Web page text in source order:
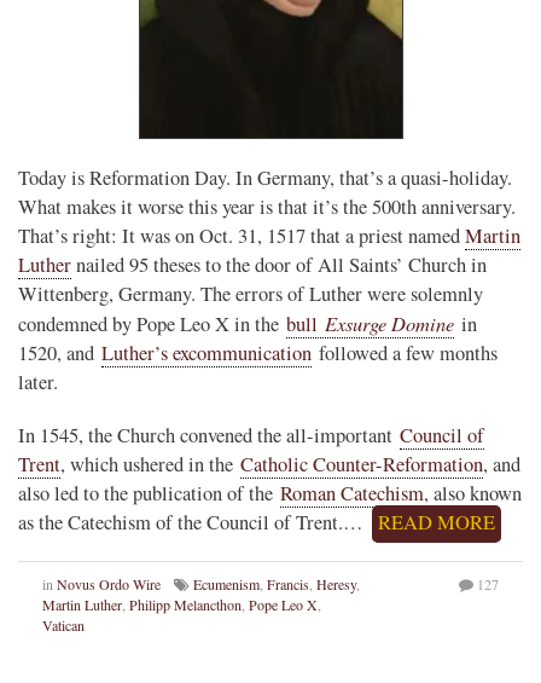
Today is Reformation Day. In Germany, that’s a quasi-holiday.
What makes it worse this year is that it’s the 500th anniversary.
That’s right: It was on Oct. 31, 1517 that a priest namedMartin
Luthernailed 95 theses to the door of All Saints’ Church in
Wittenberg, Germany. The errors of Luther were solemnly
condemned by Pope Leo X in the bull Exsurge Domine in
1520, and Luther’s excommunication followed a few months
later.
In 1545, the Church convened the all-important Council of
Trent, which ushered in the Catholic Counter-Reformation, and
also led to the publication of the Roman Catechism, also known
as the Catechism of the Council of Trent.…
READ MORE
in Novus Ordo Wire Ecumenism Francis Heresy,
Martin Luther Philipp Melancthon Pope Leo X
Vatican
127